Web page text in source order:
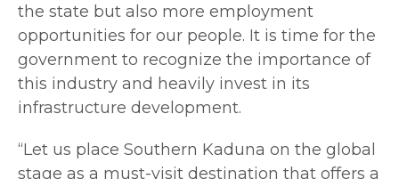
the state but also more employment
opportunities for our people. It is time for the
government to recognize the importance of
this industry and heavily invest in its
infrastructure development.
“Let us place Southern Kaduna on the global
stage as a must-visit destination that offers a